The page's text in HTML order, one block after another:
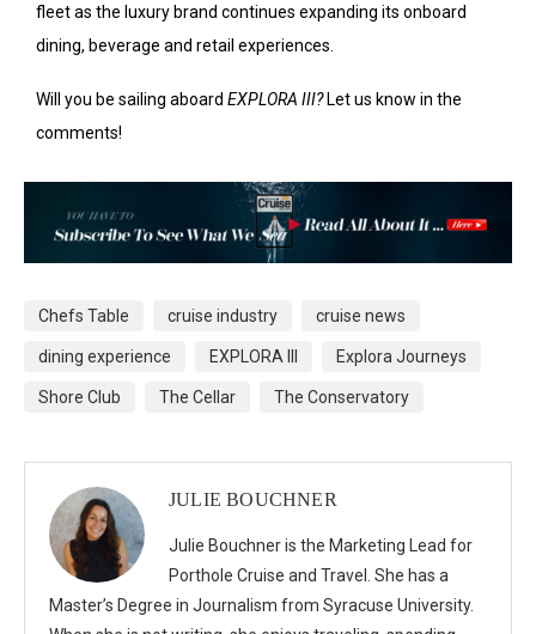
fleet as the luxury brand continues expanding its onboard
dining, beverage and retail experiences.
Will you be sailing aboard EXPLORA III? Let us know in the
comments!
Chefs Table cruise industry cruise news
dining experience EXPLORA III Explora Journeys
Shore Club The Cellar The Conservatory
JULIE BOUCHNER
Julie Bouchner is the Marketing Lead for
Porthole Cruise and Travel. She has a
Master’s Degree in Journalism from Syracuse University.